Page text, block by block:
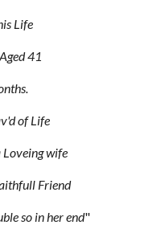
Life
41
of Life
wife
Friend
so in her end"